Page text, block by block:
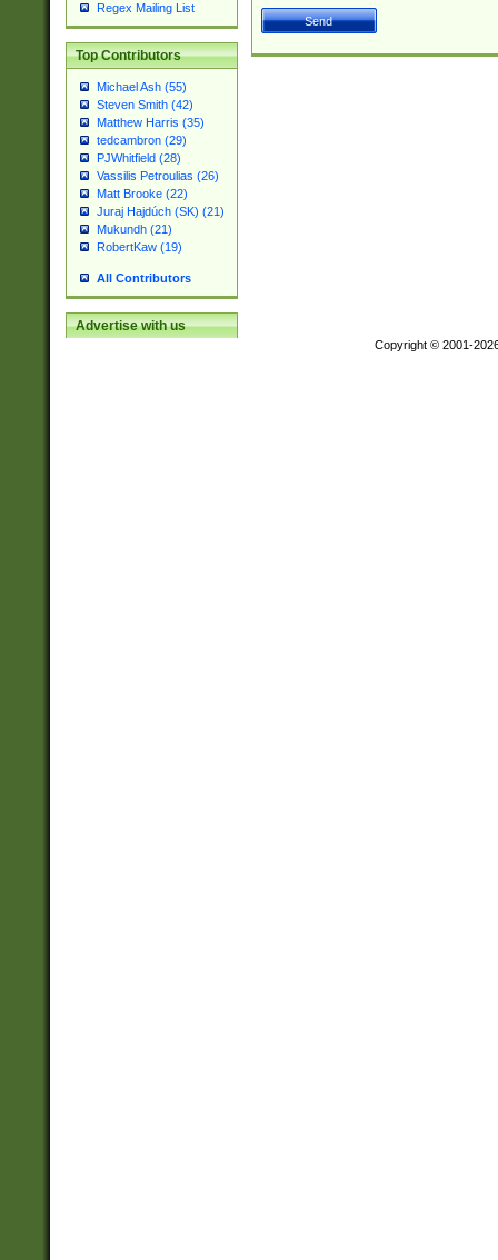
Regex Mailing List
Top Contributors
Michael Ash (55)
Steven Smith (42)
Matthew Harris (35)
tedcambron (29)
PJWhitfield (28)
Vassilis Petroulias (26)
Matt Brooke (22)
Juraj Hajdúch (SK) (21)
Mukundh (21)
RobertKaw (19)
All Contributors
Advertise with us
Copyright © 2001-